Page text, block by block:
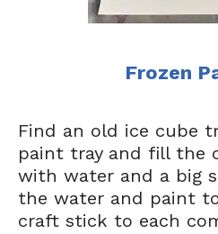
Frozen
Find an old ice cube
paint tray and fill the
with water and a big
the water and paint
craft stick to each